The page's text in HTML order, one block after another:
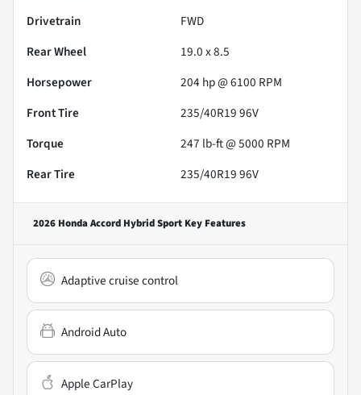
Drivetrain
FWD
Rear Wheel
19.0 x 8.5
Horsepower
204 hp @ 6100 RPM
Front Tire
235/40R19 96V
Torque
247 lb-ft @ 5000 RPM
Rear Tire
235/40R19 96V
2026 Honda Accord Hybrid Sport Key Features
Adaptive cruise control
Android Auto
Apple CarPlay